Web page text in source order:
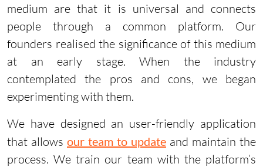
medium are that it is universal and connects
people through a common platform. Our
founders realised the significance of this medium
at an early stage. When the industry
contemplated the pros and cons, we began
experimenting with them.
We have designed an user-friendly application
that allows our team to update and maintain the
process. We train our team with the platform’s